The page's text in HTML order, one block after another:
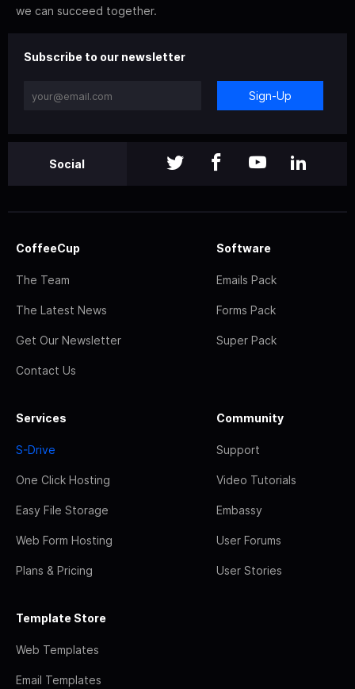
we can succeed together.
Subscribe to our newsletter
Sign-Up
Social
CoffeeCup
The Team
The Latest News
Get Our Newsletter
Contact Us
Software
Emails Pack
Forms Pack
Super Pack
Services
S-Drive
One Click Hosting
Easy File Storage
Web Form Hosting
Plans & Pricing
Community
Support
Video Tutorials
Embassy
User Forums
User Stories
Template Store
Web Templates
Email Templates